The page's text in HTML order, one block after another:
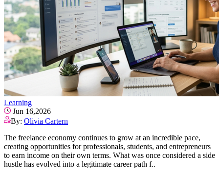
Learning
Jun 16,2026
By: Olivia Cartern
The freelance economy continues to grow at an incredible pace,
creating opportunities for professionals, students, and entrepreneurs
to earn income on their own terms. What was once considered a side
hustle has evolved into a legitimate career path f..